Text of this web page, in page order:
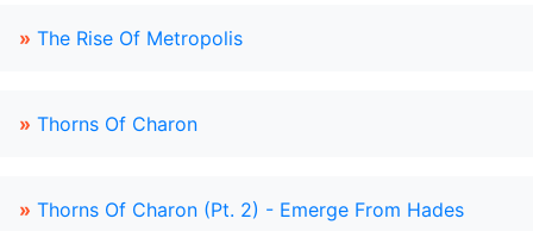
» The Rise Of Metropolis
» Thorns Of Charon
» Thorns Of Charon (Pt. 2) - Emerge From Hades